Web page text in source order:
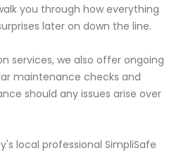
you through how everything
later on down the line.
services, we also offer ongoing
maintenance checks and
should any issues arise over
local professional SimpliSafe